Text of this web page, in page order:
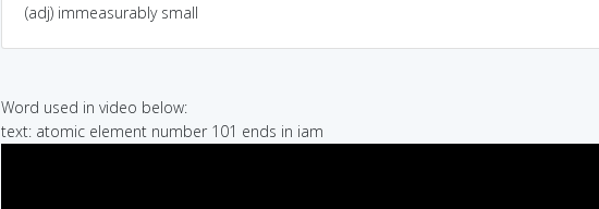
(adj) immeasurably small
Word used in video below:
text: atomic element number 101 ends in iam